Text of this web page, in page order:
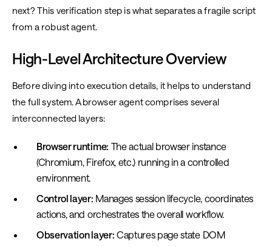
next? This verification step is what separates a fragile script
from a robust agent.
High-Level Architecture Overview
Before diving into execution details, it helps to understand
the full system. A browser agent comprises several
interconnected layers:
Browser runtime: The actual browser instance
(Chromium, Firefox, etc.) running in a controlled
environment.
Control layer: Manages session lifecycle, coordinates
actions, and orchestrates the overall workflow.
Observation layer: Captures page state DOM